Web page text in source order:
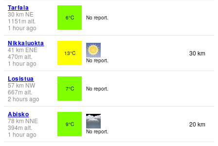
Tarfala
30 km NE
1151 m alt.
1 hour ago
6°C No report.
Nikkaluokta
41 km ENE
470m alt.
1 hour ago
13°C
No report.
30 km
Losistua
57km NW
667m alt.
2 hours ago
7°C No report.
Abisko
78 km NNE
394m alt.
1 hour ago
9°C
No report.
20 km